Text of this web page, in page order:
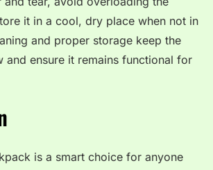
it in a cool, dry place when not in
and proper storage keep the
and ensure it remains functional for
is a smart choice for anyone